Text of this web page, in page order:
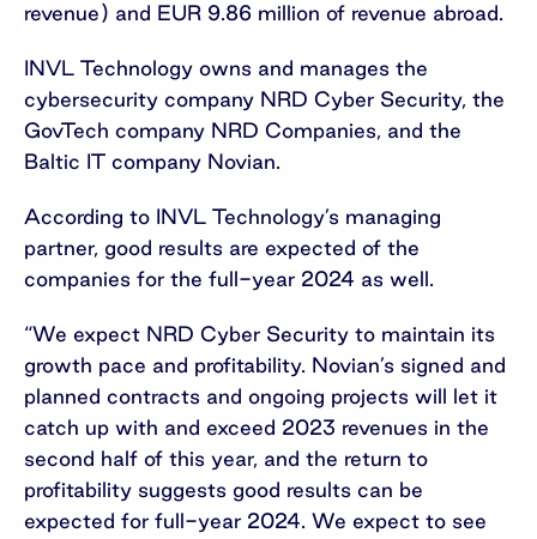
revenue) and EUR 9.86 million of revenue abroad.
INVL Technology owns and manages the
cybersecurity company NRD Cyber Security, the
GovTech company NRD Companies, and the
Baltic IT company Novian.
According to INVL Technology’s managing
partner, good results are expected of the
companies for the full-year 2024 as well.
“We expect NRD Cyber Security to maintain its
growth pace and profitability. Novian’s signed and
planned contracts and ongoing projects will let it
catch up with and exceed 2023 revenues in the
second half of this year, and the return to
profitability suggests good results can be
expected for full-year 2024. We expect to see